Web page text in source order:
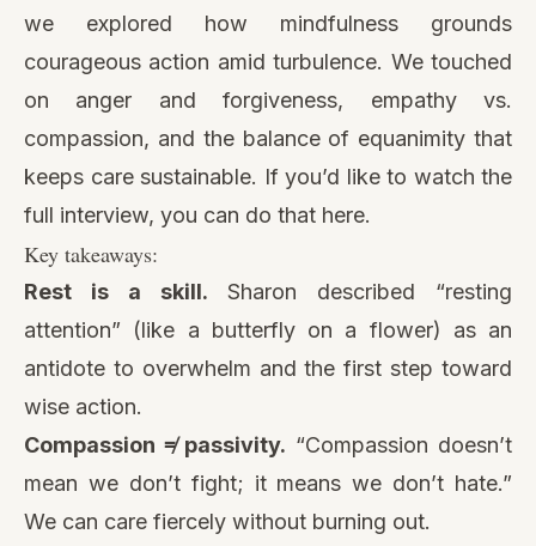
we explored how mindfulness grounds
courageous action amid turbulence. We touched
on anger and forgiveness, empathy vs.
compassion, and the balance of equanimity that
keeps care sustainable. If you’d like to watch the
full interview, you can do that here.
Key takeaways:
Rest is a skill. Sharon described “resting
attention” (like a butterfly on a flower) as an
antidote to overwhelm and the first step toward
wise action.
Compassion ≠ passivity. “Compassion doesn’t
mean we don’t fight; it means we don’t hate.”
We can care fiercely without burning out.